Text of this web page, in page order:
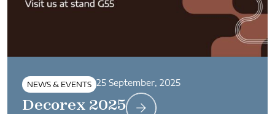
NEWS & EVENTS 25 September, 2025
Decorex 2025